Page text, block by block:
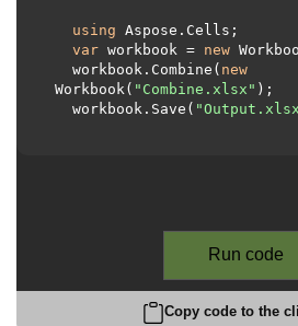
using Aspose.Cells;
var workbook = new
  workbook.Combine(
new
Workbook( "Combine.xlsx" );
  workbook.Save(
Run code
Copy code to the